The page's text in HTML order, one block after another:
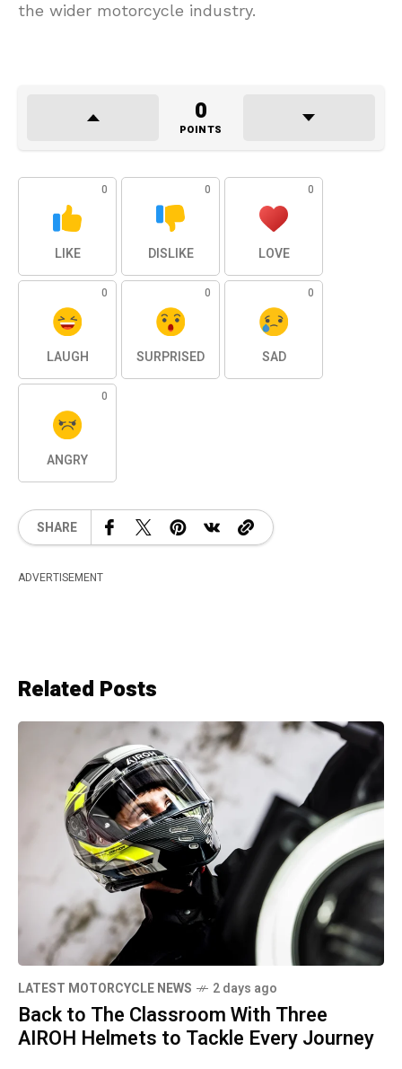
the wider motorcycle industry.
0
POINTS
0
LIKE
0
DISLIKE
0
LOVE
0
LAUGH
0
SURPRISED
0
SAD
0
ANGRY
SHARE
ADVERTISEMENT
Related Posts
LATEST MOTORCYCLE NEWS 2 days ago
Back to The Classroom With Three
AIROH Helmets to Tackle Every Journey